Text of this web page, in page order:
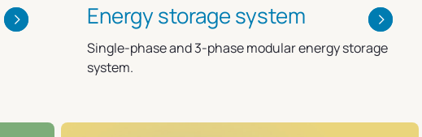
Energy storage system
Single-phase and 3-phase modular energy storage
system.